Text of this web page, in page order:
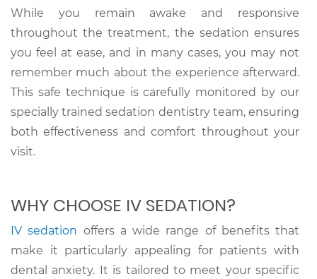
While you remain awake and responsive
throughout the treatment, the sedation ensures
you feel at ease, and in many cases, you may not
remember much about the experience afterward.
This safe technique is carefully monitored by our
specially trained sedation dentistry team, ensuring
both effectiveness and comfort throughout your
visit.
WHY CHOOSE IV SEDATION?
IV sedation offers a wide range of benefits that
make it particularly appealing for patients with
dental anxiety. It is tailored to meet your specific